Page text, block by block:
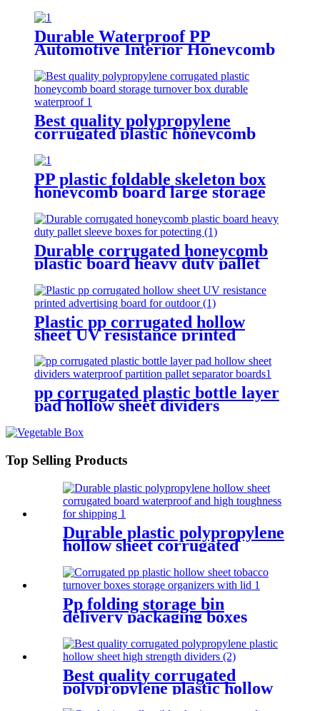
Durable Waterproof PP
Automotive Interior Honeycomb
Best quality polypropylene
corrugated plastic honeycomb
board storage turnover box
durable waterproof
PP plastic foldable skeleton box
honeycomb board large storage
container for shipping
Durable corrugated honeycomb
plastic board heavy duty pallet
sleeve boxes for potecting
Plastic pp corrugated hollow
sheet UV resistance printed
advertising board for outdoor
pp corrugated plastic bottle layer
pad hollow sheet dividers
separator boards
Top Selling Products
Durable plastic polypropylene
hollow sheet corrugated
board waterproof and high
toughness for shipping
Pp folding storage bin
delivery packaging boxes
collapsible plastic crate
moving delivery boxes for
shipping
Best quality corrugated
polypropylene plastic hollow
sheet high strength dividers